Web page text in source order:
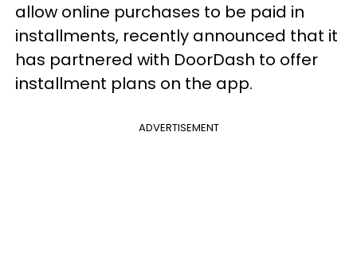
allow online purchases to be paid in
installments, recently announced that it
has partnered with DoorDash to offer
installment plans on the app.
ADVERTISEMENT